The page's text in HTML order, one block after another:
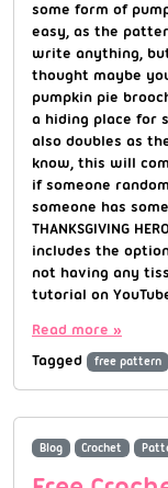
some form of
easy, as the
write anything,
thought maybe
pumpkin pie
a hiding place for
also doubles as
know, this will
if someone
someone has
THANKSGIVING
includes the
not having any
tutorial on
Read more »
Tagged
free pattern
Blog Crochet